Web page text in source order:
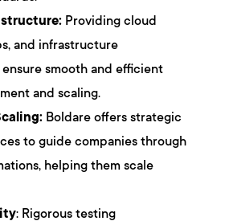
Providing cloud
and infrastructure
smooth and efficient
and scaling.
Boldare offers strategic
to guide companies through
helping them scale
: Rigorous testing